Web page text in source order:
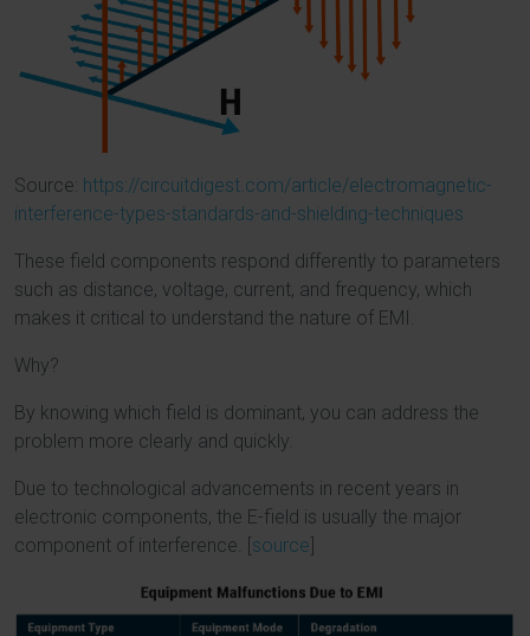
Source: https://circuitdigest.com/article/electromagnetic-
interference-types-standards-and-shielding-techniques
These field components respond differently to parameters
such as distance, voltage, current, and frequency, which
makes it critical to understand the nature of EMI.
Why?
By knowing which field is dominant, you can address the
problem more clearly and quickly.
Due to technological advancements in recent years in
electronic components, the E-field is usually the major
component of interference. [source]